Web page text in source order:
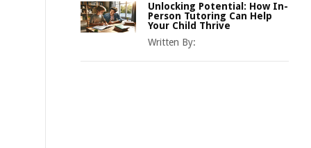
Unlocking Potential: How In-
Person Tutoring Can Help
Your Child Thrive
Written By: